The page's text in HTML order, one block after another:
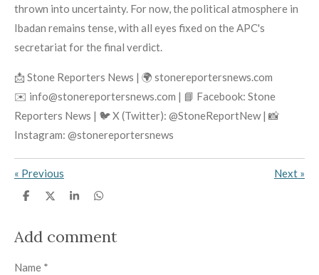
thrown into uncertainty. For now, the political atmosphere in
Ibadan remains tense, with all eyes fixed on the APC's
secretariat for the final verdict.
📩 Stone Reporters News | 🌍 stonereportersnews.com
✉️ info@stonereportersnews.com | 📘 Facebook: Stone
Reporters News | 🐦 X (Twitter): @StoneReportNew | 📸
Instagram: @stonereportersnews
« Previous Next »
S
e
S
e
S
e
S
e
Add comment
Name *